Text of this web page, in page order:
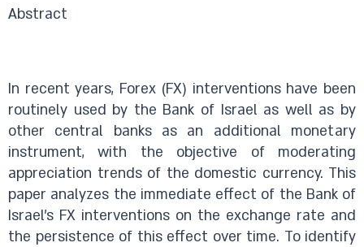
Abstract
In recent years, Forex (FX) interventions have been
routinely used by the Bank of Israel as well as by
other central banks as an additional monetary
instrument, with the objective of moderating
appreciation trends of the domestic currency. This
paper analyzes the immediate effect of the Bank of
Israel’s FX interventions on the exchange rate and
the persistence of this effect over time. To identify